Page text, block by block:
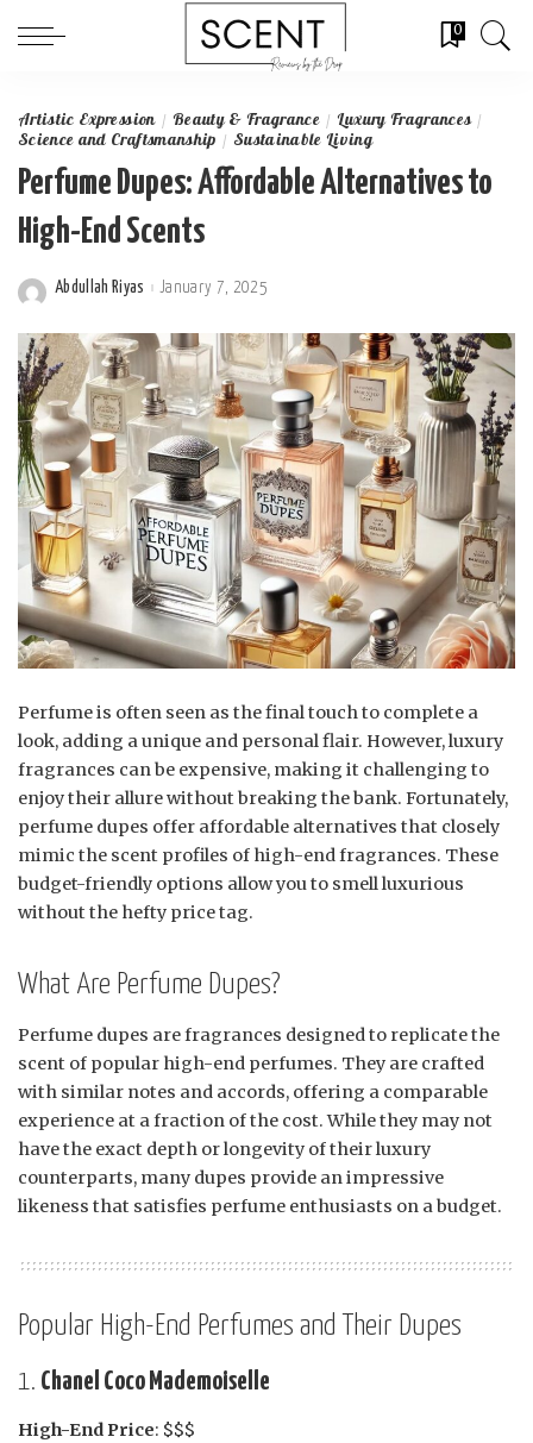
0
Artistic Expression Beauty & Fragrance Luxury Fragrances
Science and Craftsmanship Sustainable Living
Perfume Dupes: Affordable Alternatives to
High-End Scents
Posted
Abdullah Riyas January 7, 2025
Perfume is often seen as the final touch to complete a
look, adding a unique and personal flair. However, luxury
fragrances can be expensive, making it challenging to
enjoy their allure without breaking the bank. Fortunately,
perfume dupes offer affordable alternatives that closely
mimic the scent profiles of high-end fragrances. These
budget-friendly options allow you to smell luxurious
without the hefty price tag.
What Are Perfume Dupes?
Perfume dupes are fragrances designed to replicate the
scent of popular high-end perfumes. They are crafted
with similar notes and accords, offering a comparable
experience at a fraction of the cost. While they may not
have the exact depth or longevity of their luxury
counterparts, many dupes provide an impressive
likeness that satisfies perfume enthusiasts on a budget.
Popular High-End Perfumes and Their Dupes
1. Chanel Coco Mademoiselle
High-End Price: $$$